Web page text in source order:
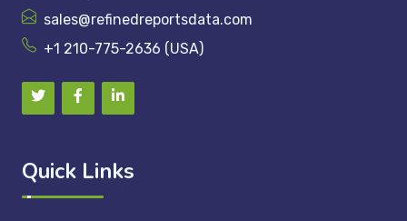
sales@refinedreportsdata.com
+1 210-775-2636 (USA)
Quick Links